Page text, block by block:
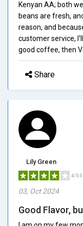
Kenyan AA; both
beans are fresh,
reason, and
customer service,
good coffee, then
Share
Lily Green
4/5.0
03, Oct 2024
Good Flavor,